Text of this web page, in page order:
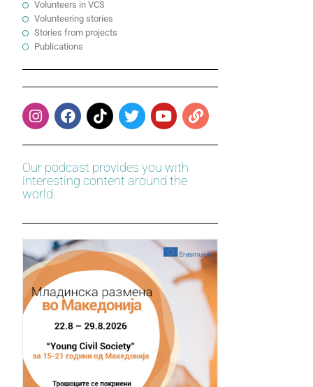
Volunteers in VCS
Volunteering stories
Stories from projects
Publications
Our podcast provides you with
interesting content around the
world.